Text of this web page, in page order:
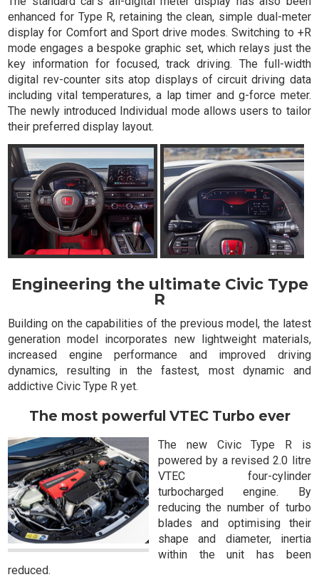
enhanced for Type R, retaining the clean, simple dual-meter
display for Comfort and Sport drive modes. Switching to +R
mode engages a bespoke graphic set, which relays just the
key information for focused, track driving. The full-width
digital rev-counter sits atop displays of circuit driving data
including vital temperatures, a lap timer and g-force meter.
The newly introduced Individual mode allows users to tailor
their preferred display layout.
Engineering the ultimate Civic Type
R
Building on the capabilities of the previous model, the latest
generation model incorporates new lightweight materials,
increased engine performance and improved driving
dynamics, resulting in the fastest, most dynamic and
addictive Civic Type R yet.
The most powerful VTEC Turbo ever
The new Civic Type R is
powered by a revised 2.0 litre
VTEC four-cylinder
turbocharged engine. By
reducing the number of turbo
blades and optimising their
shape and diameter, inertia
within the unit has been
reduced.